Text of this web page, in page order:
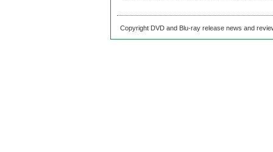
Copyright DVD and Blu-ray release news and